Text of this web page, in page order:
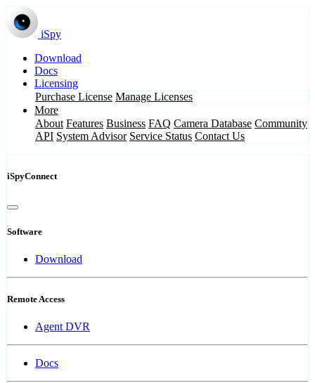
iSpy
Download
Docs
Licensing
Purchase License Manage Licenses
More
About Features Business FAQ Camera Database Community
API System Advisor Service Status Contact Us
iSpyConnect
Software
Download
Remote Access
Agent DVR
Docs